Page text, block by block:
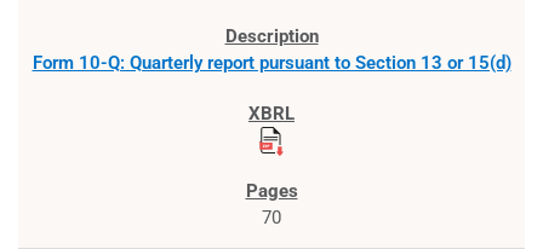
Form 10-Q: Quarterly report pursuant to Section 13 or 15(d)
70